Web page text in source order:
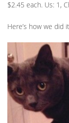
$2.45 each. Us: 1,
Here’s how we did